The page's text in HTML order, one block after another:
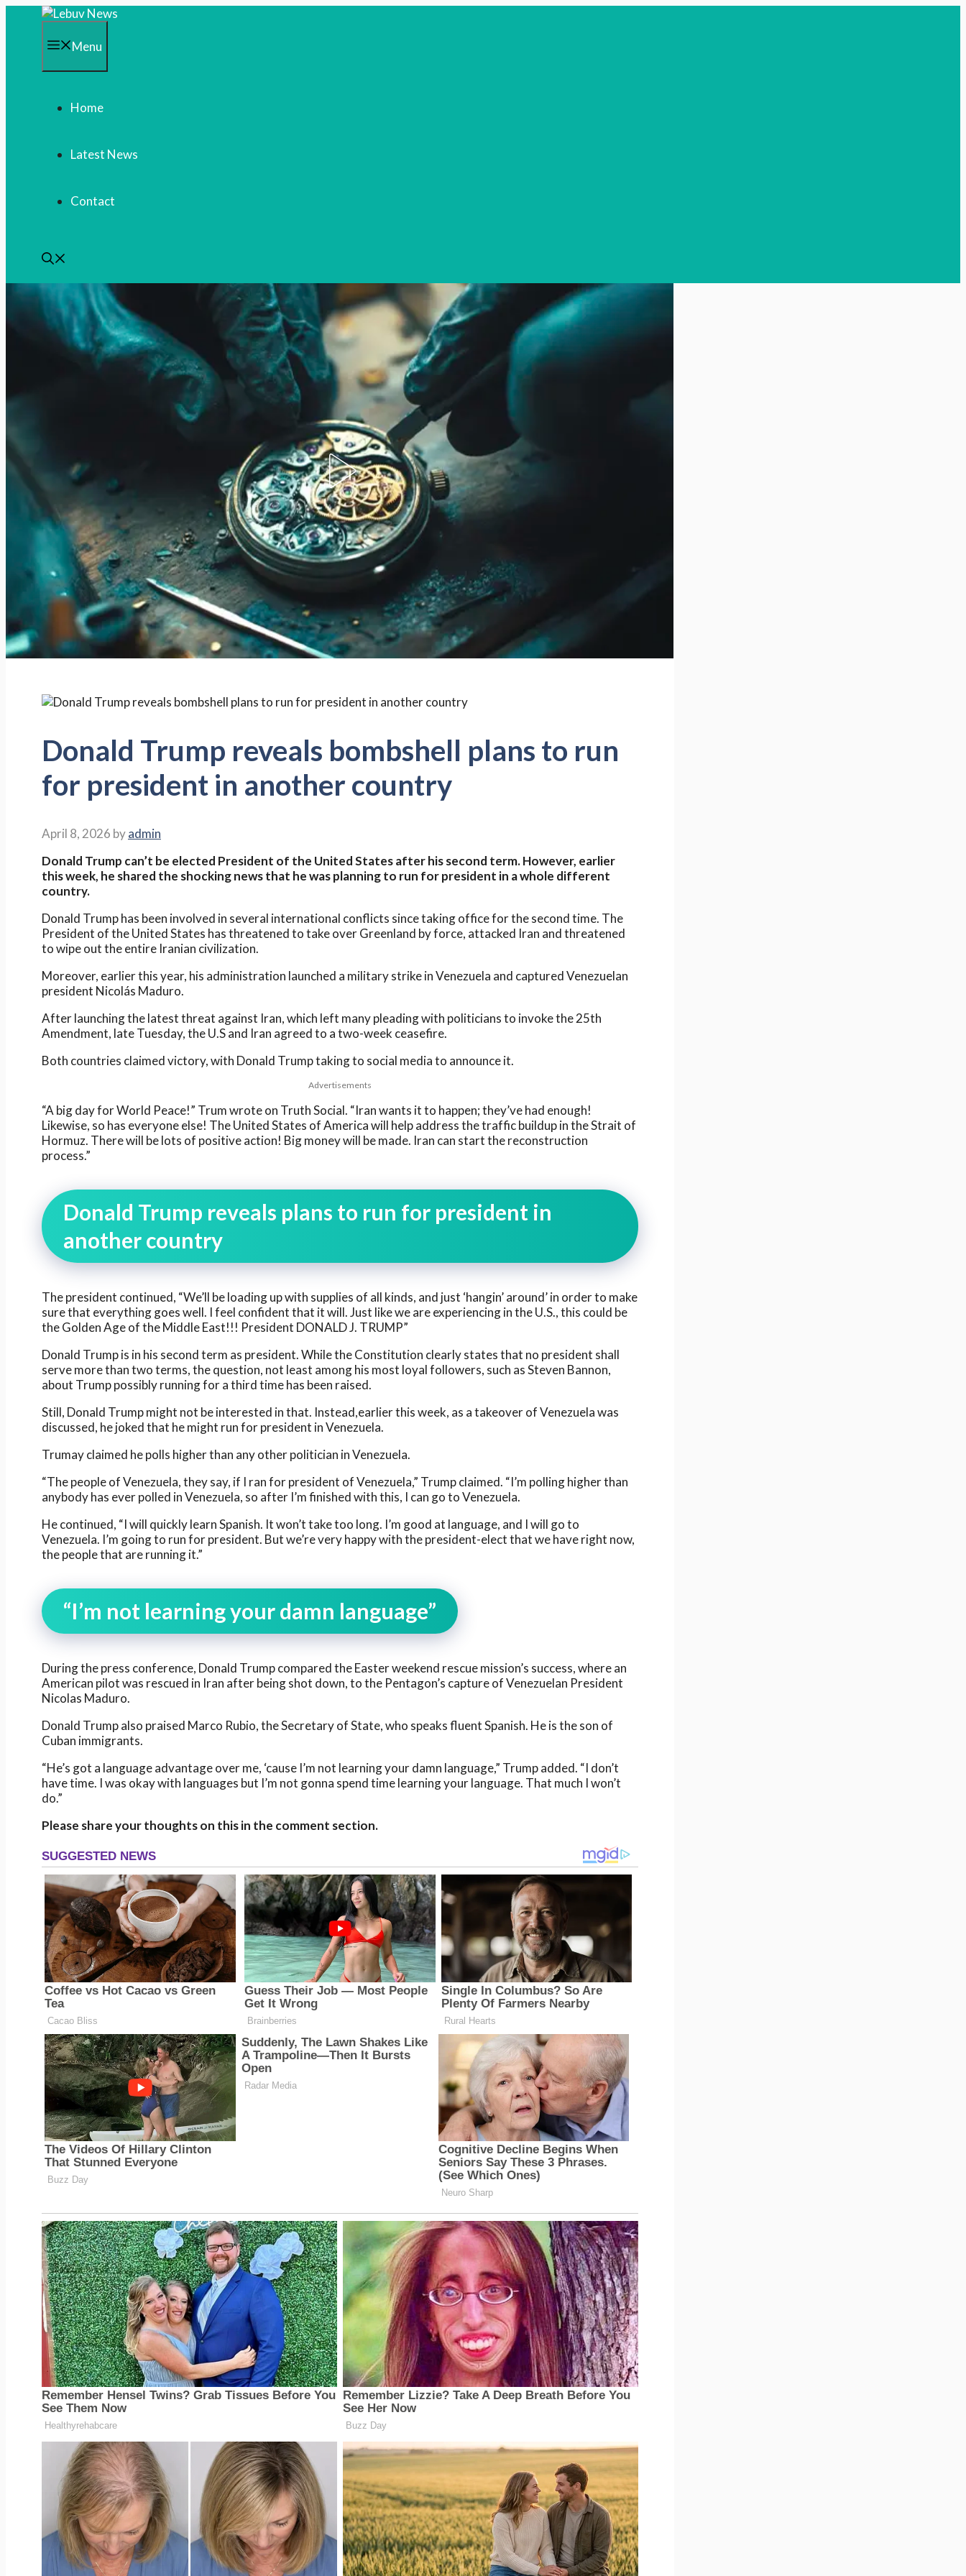
Menu
Home
Latest News
Contact
Donald Trump reveals bombshell plans to run
for president in another country
April 8, 2026 byadmin
Donald Trump can’t be elected President of the United States after his second term. However, earlier
this week, he shared the shocking news that he was planning to run for president in a whole different
country.
Donald Trump has been involved in several international conflicts since taking office for the second time. The
President of the United States has threatened to take over Greenland by force, attacked Iran and threatened
to wipe out the entire Iranian civilization.
Moreover, earlier this year, his administration launched a military strike in Venezuela and captured Venezuelan
president Nicolás Maduro.
After launching the latest threat against Iran, which left many pleading with politicians to invoke the 25th
Amendment, late Tuesday, the U.S and Iran agreed to a two-week ceasefire.
Both countries claimed victory, with Donald Trump taking to social media to announce it.
Advertisements
“A big day for World Peace!” Trum wrote on Truth Social. “Iran wants it to happen; they’ve had enough!
Likewise, so has everyone else! The United States of America will help address the traffic buildup in the Strait of
Hormuz. There will be lots of positive action! Big money will be made. Iran can start the reconstruction
process.”
Donald Trump reveals plans to run for president in
another country
The president continued, “We’ll be loading up with supplies of all kinds, and just ‘hangin’ around’ in order to make
sure that everything goes well. I feel confident that it will. Just like we are experiencing in the U.S., this could be
the Golden Age of the Middle East!!! President DONALD J. TRUMP”
Donald Trump is in his second term as president. While the Constitution clearly states that no president shall
serve more than two terms, the question, not least among his most loyal followers, such as Steven Bannon,
about Trump possibly running for a third time has been raised.
Still, Donald Trump might not be interested in that. Instead,earlier this week, as a takeover of Venezuela was
discussed, he joked that he might run for president in Venezuela.
Trumay claimed he polls higher than any other politician in Venezuela.
“The people of Venezuela, they say, if I ran for president of Venezuela,” Trump claimed. “I’m polling higher than
anybody has ever polled in Venezuela, so after I’m finished with this, I can go to Venezuela.
He continued, “I will quickly learn Spanish. It won’t take too long. I’m good at language, and I will go to
Venezuela. I’m going to run for president. But we’re very happy with the president-elect that we have right now,
the people that are running it.”
“I’m not learning your damn language”
During the press conference, Donald Trump compared the Easter weekend rescue mission’s success, where an
American pilot was rescued in Iran after being shot down, to the Pentagon’s capture of Venezuelan President
Nicolas Maduro.
Donald Trump also praised Marco Rubio, the Secretary of State, who speaks fluent Spanish. He is the son of
Cuban immigrants.
“He’s got a language advantage over me, ‘cause I’m not learning your damn language,” Trump added. “I don’t
have time. I was okay with languages but I’m not gonna spend time learning your language. That much I won’t
do.”
Please share your thoughts on this in the comment section.